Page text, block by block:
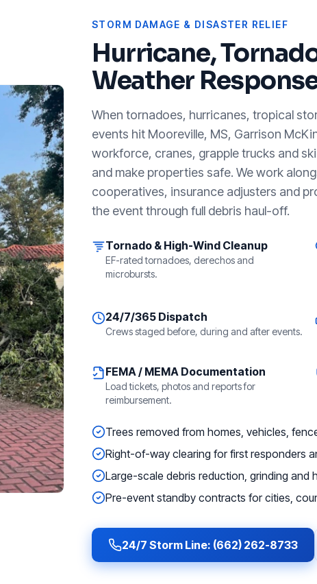
STORM DAMAGE & DISASTER RELIEF
Hurricane,
Weather
When tornadoes, hurricanes, tropical
events hit Mooreville, MS, Garrison
workforce, cranes, grapple trucks and
and make properties safe. We work
cooperatives, insurance adjusters and
the event through full debris haul-off.
Tornado & High-Wind Cleanup
EF-rated tornadoes, derechos and
microbursts.
24/7/365 Dispatch
Crews staged before, during and after events.
FEMA / MEMA Documentation
Load tickets, photos and reports for
reimbursement.
Trees removed from homes, vehicles,
Right-of-way clearing for first responders
Large-scale debris reduction, grinding and
Pre-event standby contracts for cities,
24/7 Storm Line: (662) 262-8733